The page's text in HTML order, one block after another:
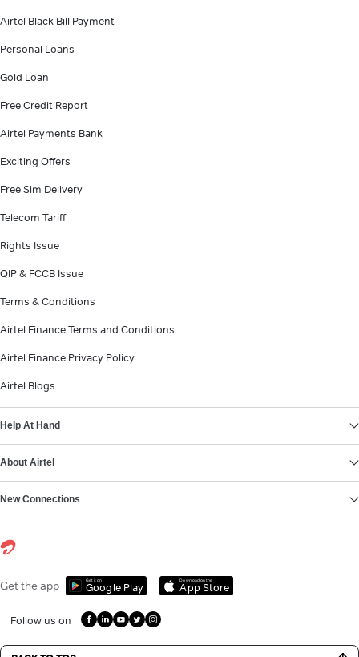
Airtel Black Bill Payment
Personal Loans
Gold Loan
Free Credit Report
Airtel Payments Bank
Exciting Offers
Free Sim Delivery
Telecom Tariff
Rights Issue
QIP & FCCB Issue
Terms & Conditions
Airtel Finance Terms and Conditions
Airtel Finance Privacy Policy
Airtel Blogs
Help At Hand
About Airtel
New Connections
Get the app Get it on
Google Play
Download on the
App Store
Follow us on